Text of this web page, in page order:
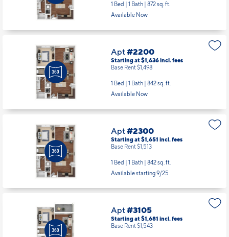
1 Bed | 1 Bath | 872 sq. ft.
Available Now
Apt#2200
Starting at $1,636incl.fees
Base Rent $1,498
1 Bed | 1 Bath | 842 sq. ft.
Available Now
Apt#2300
Starting at $1,651 incl.fees
Base Rent $1,513
1 Bed | 1 Bath | 842 sq. ft.
Available starting 9/25
Apt#3105
Starting at $1,681 incl.fees
Base Rent $1,543